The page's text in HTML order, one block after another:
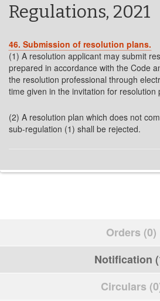
Regulations, 2021
46. Submission of resolution plans.
(1) A resolution applicant may submit
prepared in accordance with the Code
the resolution professional through
time given in the invitation for resolution
(2) A resolution plan which does not
sub-regulation (1) shall be rejected.
Orders (0)
Notification
Circulars